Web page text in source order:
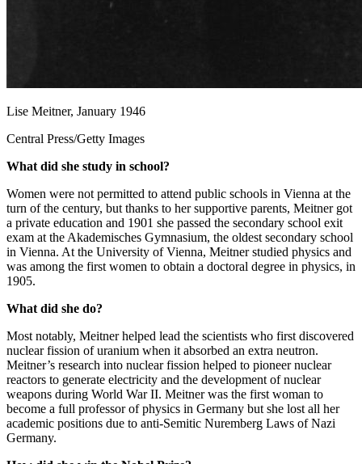
Lise Meitner, January 1946
Central Press/Getty Images
What did she study in school?
Women were not permitted to attend public schools in Vienna at the
turn of the century, but thanks to her supportive parents, Meitner got
a private education and 1901 she passed the secondary school exit
exam at the Akademisches Gymnasium, the oldest secondary school
in Vienna. At the University of Vienna, Meitner studied physics and
was among the first women to obtain a doctoral degree in physics, in
1905.
What did she do?
Most notably, Meitner helped lead the scientists who first discovered
nuclear fission of uranium when it absorbed an extra neutron.
Meitner’s research into nuclear fission helped to pioneer nuclear
reactors to generate electricity and the development of nuclear
weapons during World War II. Meitner was the first woman to
become a full professor of physics in Germany but she lost all her
academic positions due to anti-Semitic Nuremberg Laws of Nazi
Germany.